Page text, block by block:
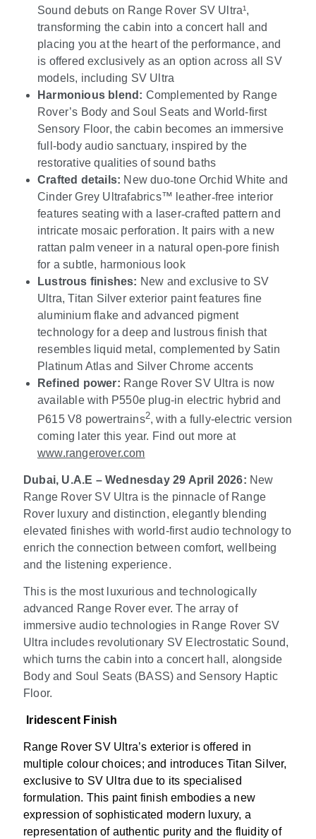
Sound debuts on Range Rover SV Ultra¹,
transforming the cabin into a concert hall and
placing you at the heart of the performance, and
is offered exclusively as an option across all SV
models, including SV Ultra
Harmonious blend: Complemented by Range
Rover’s Body and Soul Seats and World-first
Sensory Floor, the cabin becomes an immersive
full-body audio sanctuary, inspired by the
restorative qualities of sound baths
Crafted details: New duo‑tone Orchid White and
Cinder Grey Ultrafabrics™ leather‑free interior
features seating with a laser‑crafted pattern and
intricate mosaic perforation. It pairs with a new
rattan palm veneer in a natural open‑pore finish
for a subtle, harmonious look
Lustrous finishes: New and exclusive to SV
Ultra, Titan Silver exterior paint features fine
aluminium flake and advanced pigment
technology for a deep and lustrous finish that
resembles liquid metal, complemented by Satin
Platinum Atlas and Silver Chrome accents
Refined power: Range Rover SV Ultra is now
available with P550e plug-in electric hybrid and
P615 V8 powertrains2, with a fully-electric version
coming later this year. Find out more at
www.rangerover.com
Dubai, U.A.E – Wednesday 29 April 2026: New
Range Rover SV Ultra is the pinnacle of Range
Rover luxury and distinction, elegantly blending
elevated finishes with world-first audio technology to
enrich the connection between comfort, wellbeing
and the listening experience.
This is the most luxurious and technologically
advanced Range Rover ever. The array of
immersive audio technologies in Range Rover SV
Ultra includes revolutionary SV Electrostatic Sound,
which turns the cabin into a concert hall, alongside
Body and Soul Seats (BASS) and Sensory Haptic
Floor.
Iridescent Finish
Range Rover SV Ultra’s exterior is offered in
multiple colour choices; and introduces Titan Silver,
exclusive to SV Ultra due to its specialised
formulation. This paint finish embodies a new
expression of sophisticated modern luxury, a
representation of authentic purity and the fluidity of